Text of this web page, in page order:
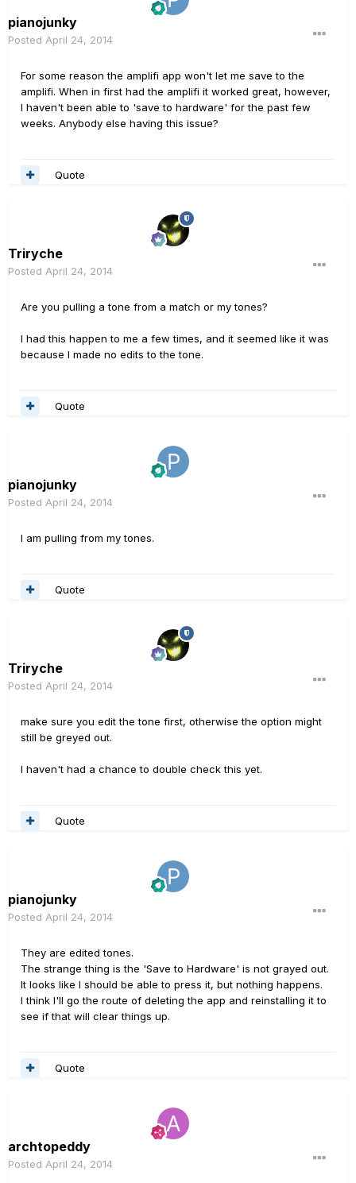
pianojunky
Posted April 24, 2014
For some reason the amplifi app won't let me save to the
amplifi. When in first had the amplifi it worked great, however,
I haven't been able to 'save to hardware' for the past few
weeks. Anybody else having this issue?
Quote
Triryche
Posted April 24, 2014
Are you pulling a tone from a match or my tones?
I had this happen to me a few times, and it seemed like it was
because I made no edits to the tone.
Quote
pianojunky
Posted April 24, 2014
I am pulling from my tones.
Quote
Triryche
Posted April 24, 2014
make sure you edit the tone first, otherwise the option might
still be greyed out.
I haven't had a chance to double check this yet.
Quote
pianojunky
Posted April 24, 2014
They are edited tones.
The strange thing is the 'Save to Hardware' is not grayed out.
It looks like I should be able to press it, but nothing happens.
I think I'll go the route of deleting the app and reinstalling it to
see if that will clear things up.
Quote
archtopeddy
Posted April 24, 2014